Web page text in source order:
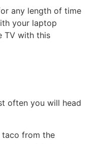
any length of time
your laptop
TV with this
often you will head
taco from the